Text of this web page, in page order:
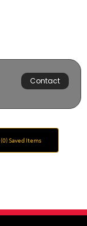
Contact
(0) SavedItems